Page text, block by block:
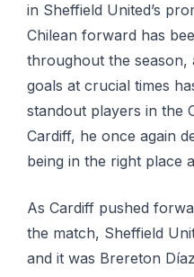
in Sheffield United’s
Chilean forward has
throughout the season,
goals at crucial times
standout players in the
Cardiff, he once again
being in the right place
As Cardiff pushed
the match, Sheffield
and it was Brereton